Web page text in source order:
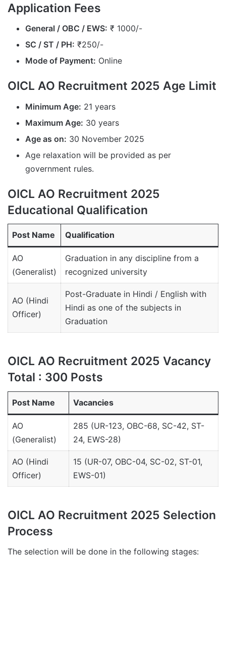
Application Fees
General / OBC / EWS: ₹ 1000/-
SC / ST / PH: ₹250/-
Mode of Payment: Online
OICL AO Recruitment 2025 Age Limit
Minimum Age: 21 years
Maximum Age: 30 years
Age as on: 30 November 2025
Age relaxation will be provided as per
government rules.
OICL AO Recruitment 2025
Educational Qualification
Post Name Qualification
AO
(Generalist)
Graduation in any discipline from a
recognized university
AO (Hindi
Officer)
Post-Graduate in Hindi / English with
Hindi as one of the subjects in
Graduation
OICL AO Recruitment 2025 Vacancy
Total : 300 Posts
Post Name Vacancies
AO
(Generalist)
285 (UR-123, OBC-68, SC-42, ST-
24, EWS-28)
AO (Hindi
Officer)
15 (UR-07, OBC-04, SC-02, ST-01,
EWS-01)
OICL AO Recruitment 2025 Selection
Process
The selection will be done in the following stages: